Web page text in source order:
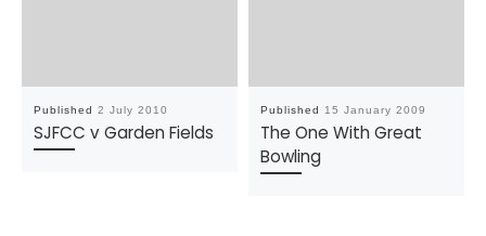
Published 2 July 2010
SJFCC v Garden Fields
Published 15 January 2009
The One With Great
Bowling